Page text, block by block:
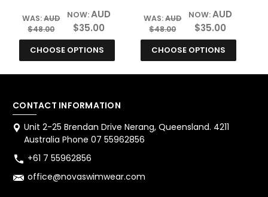
WAS:AUD
$48.00
NOW:AUD
$35.00
CHOOSE OPTIONS
WAS:AUD
$48.00
NOW:AUD
$35.00
CHOOSE OPTIONS
CONTACT INFORMATION
Unit 2-25 Brendan Drive Nerang, Queensland. 4211
Australia Phone 07 55962856
+61 7 55962856
office@novaswimwear.com